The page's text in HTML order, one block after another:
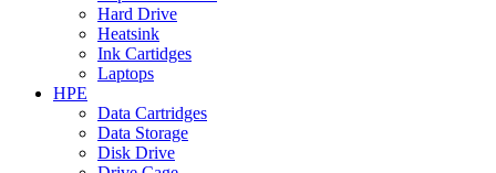
Hard Drive
Heatsink
Ink Cartidges
Laptops
HPE
Data Cartridges
Data Storage
Disk Drive